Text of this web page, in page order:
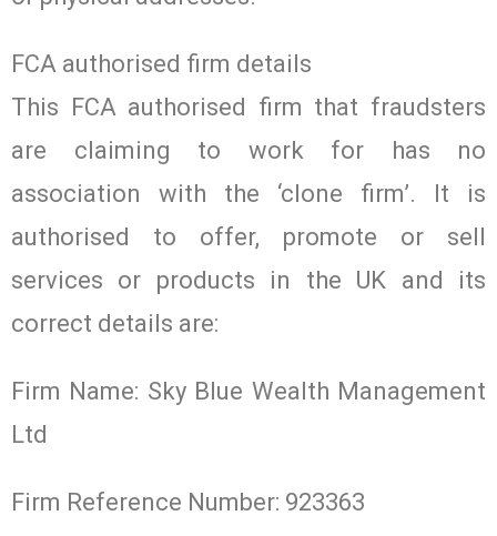
FCA authorised firm details
This FCA authorised firm that fraudsters
are claiming to work for has no
association with the ‘clone firm’. It is
authorised to offer, promote or sell
services or products in the UK and its
correct details are:
Firm Name: Sky Blue Wealth Management
Ltd
Firm Reference Number: 923363